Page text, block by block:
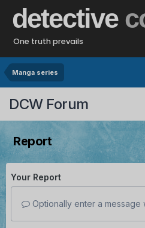
detective
One truth prevails
Manga series
DCW Forum
Report
Your Report
Optionally enter a message